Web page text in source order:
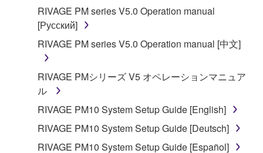
RIVAGE PM series V5.0 Operation manual
[Русский]
RIVAGE PM series V5.0 Operation manual [中文]
RIVAGE PMシリーズ V5 オペレーションマニュア
ル
RIVAGE PM10 System Setup Guide [English]
RIVAGE PM10 System Setup Guide [Deutsch]
RIVAGE PM10 System Setup Guide [Español]